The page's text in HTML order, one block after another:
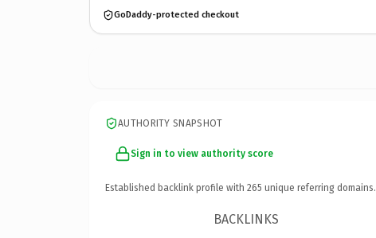
GoDaddy-protected checkout
AUTHORITY SNAPSHOT
Sign in to view authority score
Established backlink profile with 265 unique referring domains.
BACKLINKS